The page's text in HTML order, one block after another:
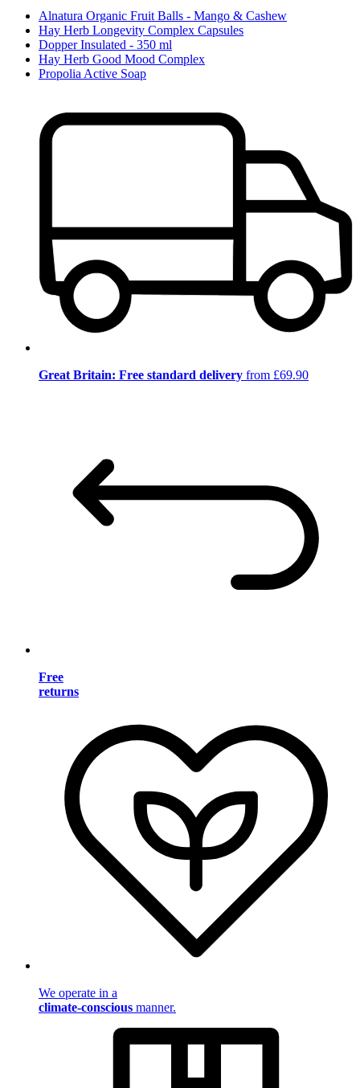
Alnatura Organic Fruit Balls - Mango & Cashew
Hay Herb Longevity Complex Capsules
Dopper Insulated - 350 ml
Hay Herb Good Mood Complex
Propolia Active Soap
Great Britain: Free standard delivery from £69.90
Free
returns
We operate in a
climate-conscious manner.